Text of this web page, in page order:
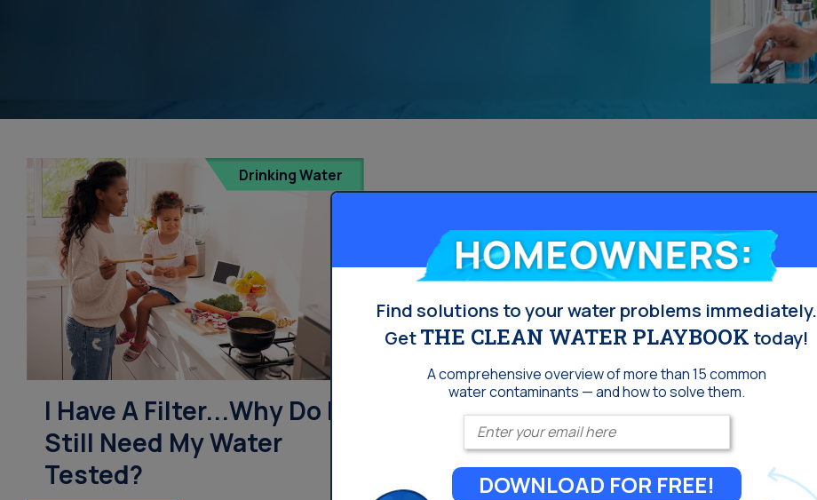
Drinking Water
I Have A Filter...Why Do I
Still Need My Water
Tested?
Homeowners:
Find solutions to your water problems immediately.
GetTHE CLEAN WATER PLAYBOOK today!
A comprehensive overview of more than 15 common
water contaminants — and how to solve them.
Enter your email
DOWNLOAD FOR FREE!